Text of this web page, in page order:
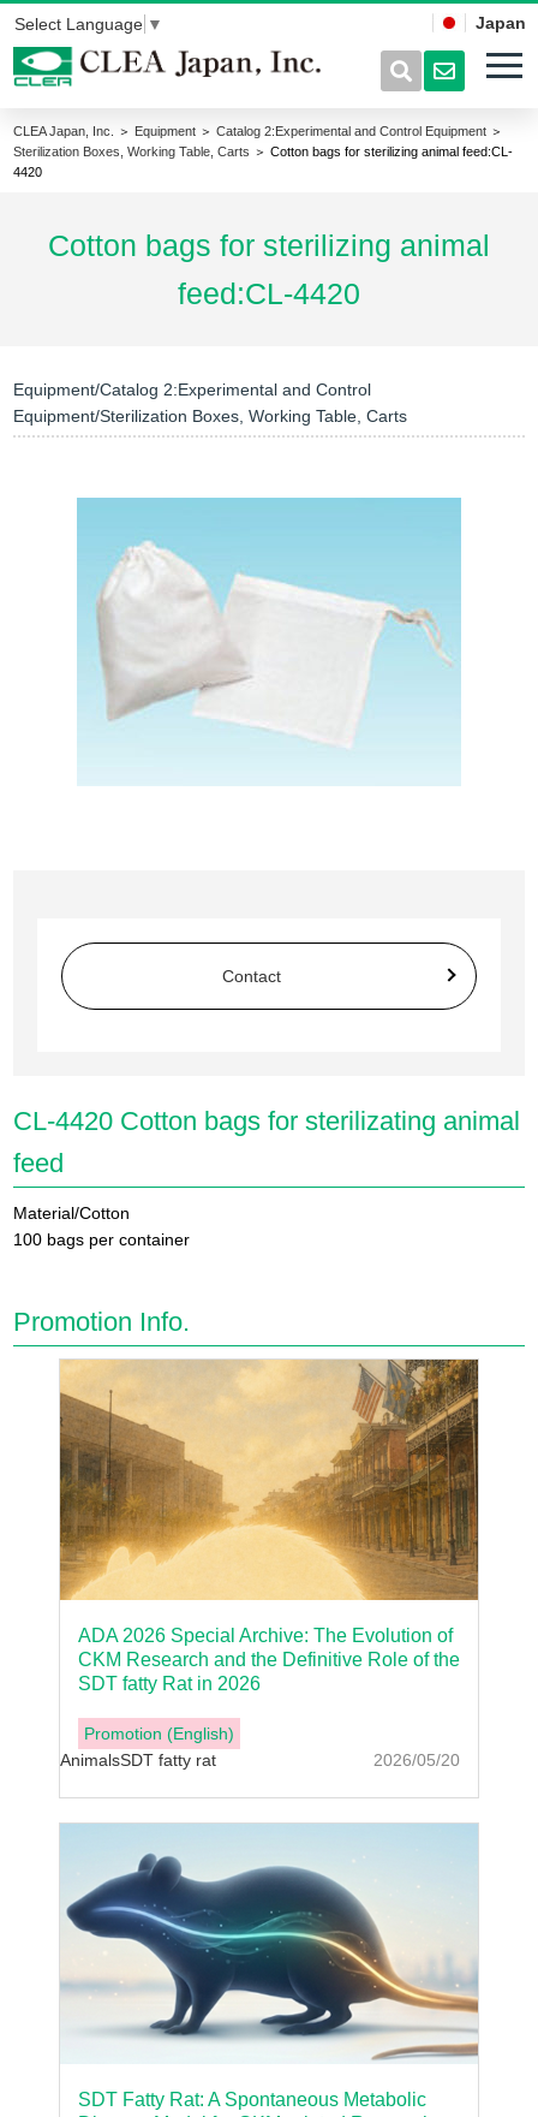
Japan
Select Language ▼
CLEA Japan, Inc. ＞ Equipment ＞Catalog 2:Experimental and Control Equipment ＞
Sterilization Boxes, Working Table, Carts ＞ Cotton bags for sterilizing animal feed:CL-
4420
Cotton bags for sterilizing animal
feed:CL-4420
Equipment/Catalog 2:Experimental and Control
Equipment/Sterilization Boxes, Working Table, Carts
Contact
CL-4420 Cotton bags for sterilizating animal
feed
Material/Cotton
100 bags per container
Promotion Info.
2026/05/20
ADA 2026 Special Archive: The Evolution of
CKM Research and the Definitive Role of the
SDT fatty Rat in 2026
Promotion (English)
AnimalsSDT fatty rat
SDT Fatty Rat: A Spontaneous Metabolic